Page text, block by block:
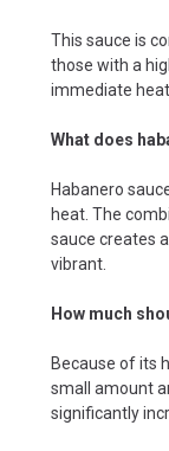
This sauce is
those with a
immediate
What does
Habanero
heat. The
sauce creates
vibrant.
How much
Because of its
small amount
significantly